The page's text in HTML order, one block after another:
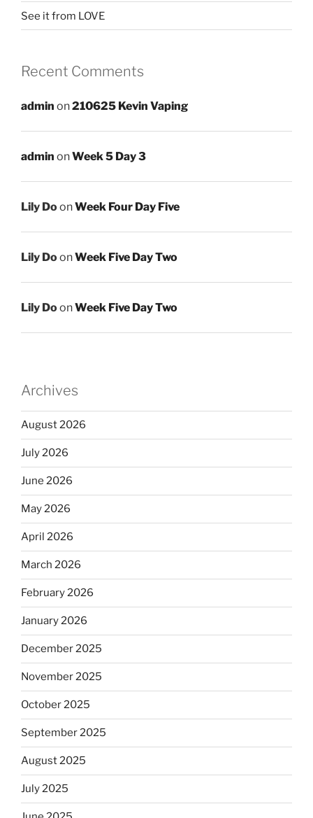
See it from LOVE
Recent Comments
admin on210625 Kevin Vaping
admin onWeek 5 Day 3
Lily DoonWeek Four Day Five
Lily DoonWeek Five Day Two
Lily DoonWeek Five Day Two
Archives
August 2026
July 2026
June 2026
May 2026
April 2026
March 2026
February 2026
January 2026
December 2025
November 2025
October 2025
September 2025
August 2025
July 2025